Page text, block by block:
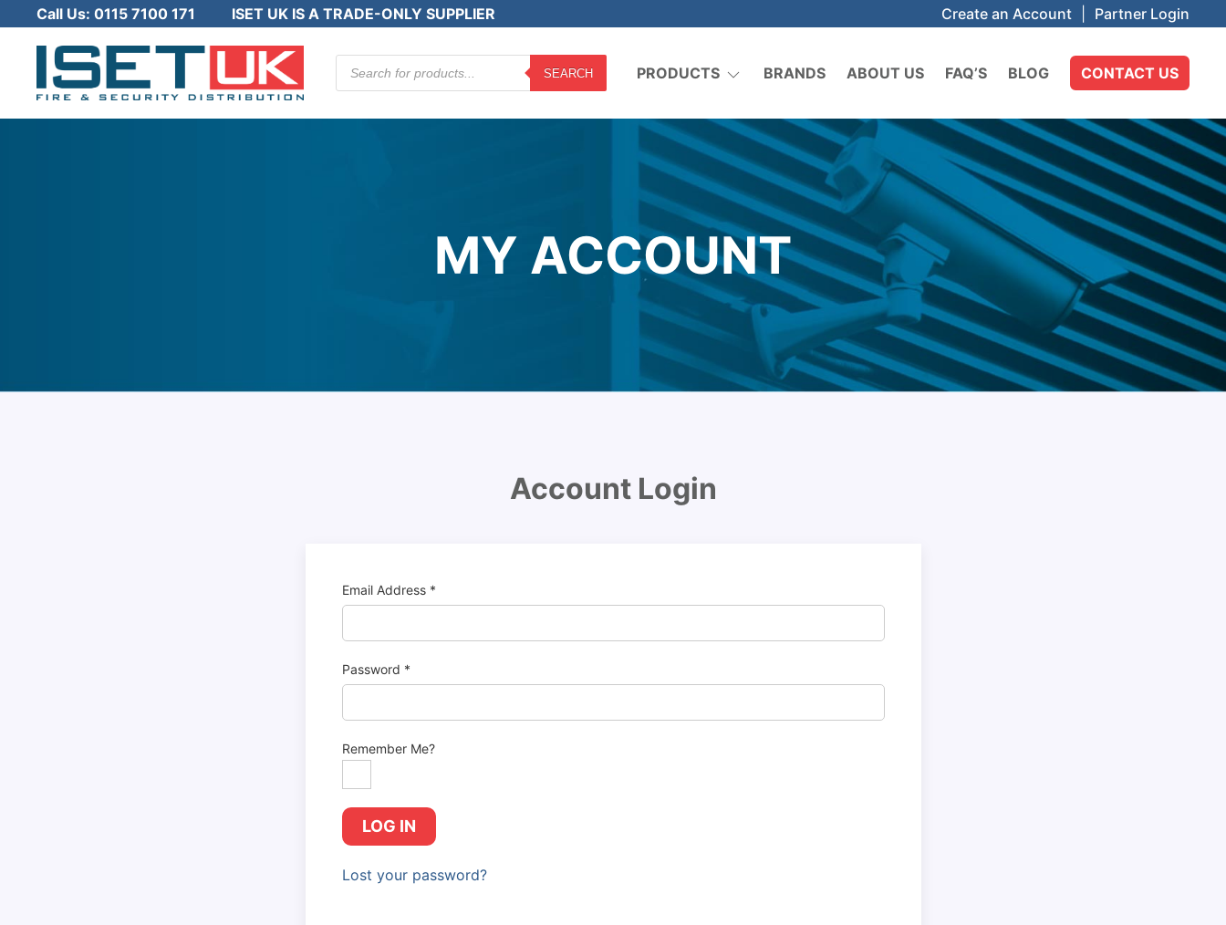
Call Us: 0115 7100 171 ISET UK IS A TRADE-ONLY SUPPLIER Create an Account Partner Login
Products
search
SEARCH PRODUCTS BRANDS ABOUT US FAQ’S BLOG CONTACT US
MY ACCOUNT
Account Login
Email Address *
Password *
Remember Me?
LOG IN
Lost your password?